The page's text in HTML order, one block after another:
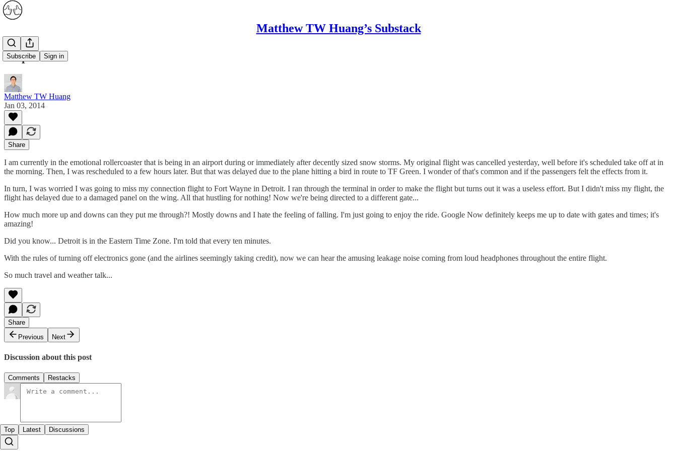
Matthew TW Huang’s Substack
Subscribe Sign in
Airports
Matthew TW Huang
Jan 03, 2014
Share
I am currently in the emotional rollercoaster that is being in an airport during or immediately after decently sized snow storms. My original flight was cancelled yesterday, well before it's scheduled take off at in
the morning. Then, I was rescheduled to a few hours later. But that was delayed due to the plane hitting a bird in route to TF Green. I wonder of that's common and if the passengers felt the effects from it.
In turn, I was worried I was going to miss my connection flight to Fort Wayne in Detroit. I ran through the terminal in order to make the flight but turns out it was a useless effort. But I didn't miss my flight, the
flight has delayed due to a damaged panel on the wing. All that hustling for nothing! Now we're being directed to a different gate...
How much more up and downs can they put me through?! Mostly downs and I hate the feeling of falling. I'm just going to enjoy the ride. Google Now definitely keeps me up to date with gates and times; it's
amazing!
Did you know... Detroit is in the Eastern Time Zone. I'm told that every ten minutes.
With the rules of turning off electronics gone (and the airlines seemingly taking credit), now we can hear the amusing leakage noise coming from loud headphones throughout the entire flight.
So much travel and weather talk...
Share
Previous
Next
Discussion about this post
Comments Restacks
Top Latest Discussions